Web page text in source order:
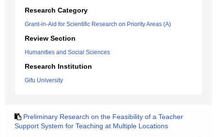
Research Category
Grant-in-Aid for Scientific Research on Priority Areas (A)
Review Section
Humanities and Social Sciences
Research Institution
Gifu University
Preliminary Research on the Feasibility of a Teacher
Support System for Teaching at Multiple Locations